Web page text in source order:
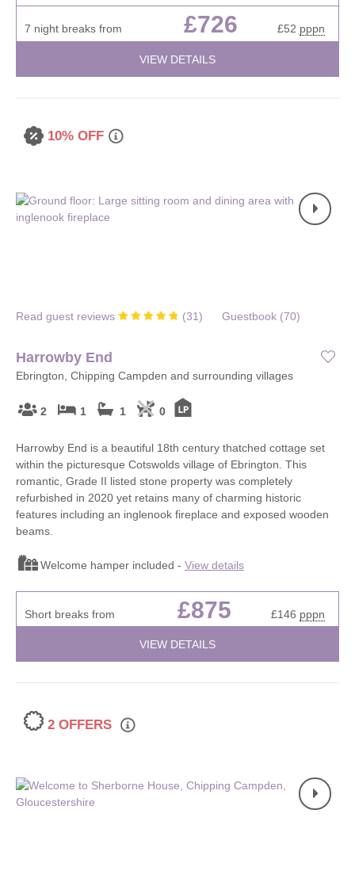
7 night breaks from £726 £52 pppn
VIEW DETAILS
10% OFF
Read guest reviews (31) Guestbook (70)
Harrowby End
Ebrington, Chipping Campden and surrounding villages
2 1 1 0
Harrowby End is a beautiful 18th century thatched cottage set
within the picturesque Cotswolds village of Ebrington. This
romantic, Grade II listed stone property was completely
refurbished in 2020 yet retains many of charming historic
features including an inglenook fireplace and exposed wooden
beams.
Welcome hamper included - View details
Short breaks from £875 £146 pppn
VIEW DETAILS
2 OFFERS